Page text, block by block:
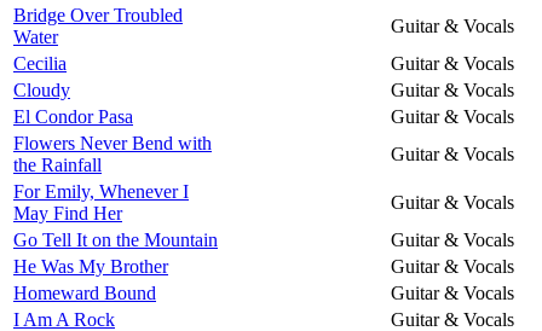
Bridge Over Troubled
Water
Guitar & Vocals
Cecilia
Guitar & Vocals
Cloudy
Guitar & Vocals
El Condor Pasa
Guitar & Vocals
Flowers Never Bend with
the Rainfall
Guitar & Vocals
For Emily, Whenever I
May Find Her
Guitar & Vocals
Go Tell It on the Mountain
Guitar & Vocals
He Was My Brother
Guitar & Vocals
Homeward Bound
Guitar & Vocals
I Am A Rock
Guitar & Vocals